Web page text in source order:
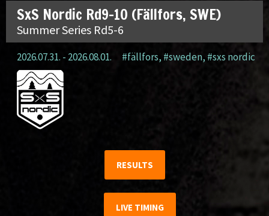
SxS Nordic Rd9-10 (Fällfors, SWE)
Summer Series Rd5-6
2026.07.31. - 2026.08.01. #fällfors, #sweden, #sxs nordic
RESULTS
LIVE TIMING